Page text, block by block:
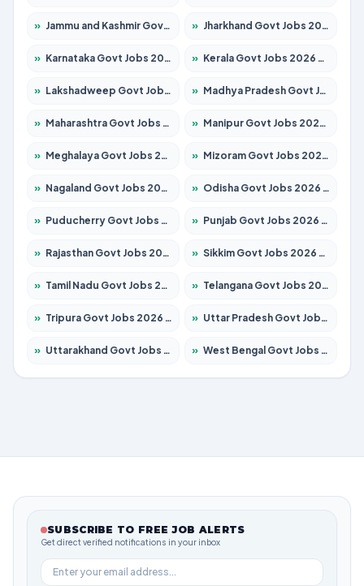
» Jammu and Kashmir Govt Jobs 2026 – Apply for 1615 Posts » Jharkhand Govt Jobs 2026 – Apply for 2138 Posts
» Karnataka Govt Jobs 2026 – Apply for 8403 Posts » Kerala Govt Jobs 2026 – Apply for 8706 Posts
» Lakshadweep Govt Jobs 2026 – Apply for 699 Posts » Madhya Pradesh Govt Jobs 2026 – Apply for 3556 Posts
» Maharashtra Govt Jobs 2026 – Apply for 1388 Posts » Manipur Govt Jobs 2026 – Apply for 1281 Posts
» Meghalaya Govt Jobs 2026 – Apply for 1451 Posts » Mizoram Govt Jobs 2026 – Apply for 1531 Posts
» Nagaland Govt Jobs 2026 – Apply for 1366 Posts » Odisha Govt Jobs 2026 – Apply for 8811 Posts
» Puducherry Govt Jobs 2026 – Apply for 232 Posts » Punjab Govt Jobs 2026 – Apply for 4139 Posts
» Rajasthan Govt Jobs 2026 – Apply for 27365 Posts » Sikkim Govt Jobs 2026 – Apply for 1400 Posts
» Tamil Nadu Govt Jobs 2026 – Apply for 6006 Posts » Telangana Govt Jobs 2026 – Apply for 10126 Posts
» Tripura Govt Jobs 2026 – Apply for 1210 Posts » Uttar Pradesh Govt Jobs 2026 – Apply for 22327 Posts
» Uttarakhand Govt Jobs 2026 – Apply for 825 Posts » West Bengal Govt Jobs 2026 – Apply for 8653 Posts
SUBSCRIBE TO FREE JOB ALERTS
Get direct verified notifications in your inbox